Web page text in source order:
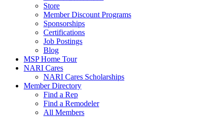
Store
Member Discount Programs
Sponsorships
Certifications
Job Postings
Blog
MSP Home Tour
NARI Cares
NARI Cares Scholarships
Member Directory
Find a Rep
Find a Remodeler
All Members